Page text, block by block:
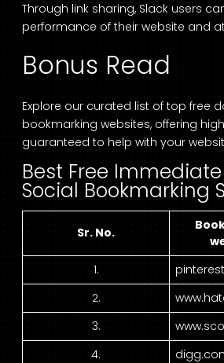
Through link sharing, Slack users
performance of their website and
Bonus Read
Explore our curated list of top free
bookmarking websites, offering
guaranteed to help with your
Best Free
Social Bookmarking
Sr. No.
1.
2.
3.
4.